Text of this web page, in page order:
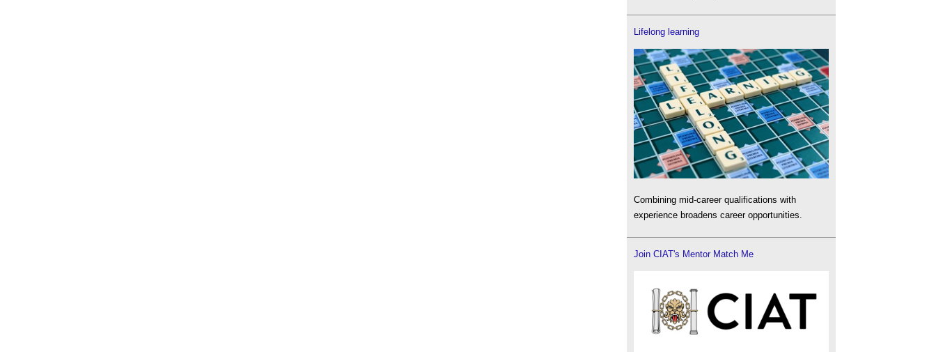
Lifelong learning
Combining mid-career qualifications with
experience broadens career opportunities.
Join CIAT's Mentor Match Me